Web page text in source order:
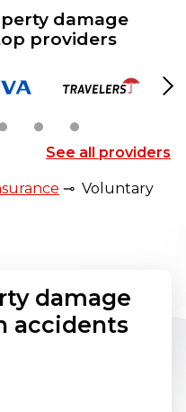
damage
providers
See all providers
⊸ Voluntary
damage
accidents